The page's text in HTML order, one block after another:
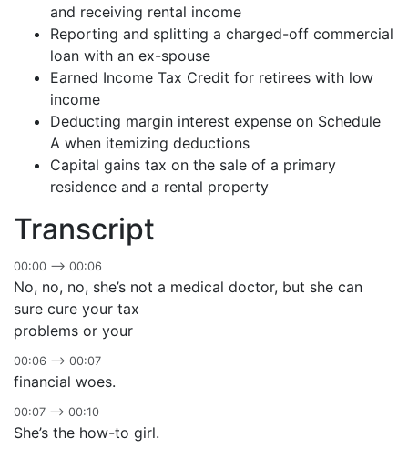
and receiving rental income
Reporting and splitting a charged-off commercial
loan with an ex-spouse
Earned Income Tax Credit for retirees with low
income
Deducting margin interest expense on Schedule
A when itemizing deductions
Capital gains tax on the sale of a primary
residence and a rental property
Transcript
00:00 –> 00:06
No, no, no, she’s not a medical doctor, but she can
sure cure your tax
problems or your
00:06 –> 00:07
financial woes.
00:07 –> 00:10
She’s the how-to girl.